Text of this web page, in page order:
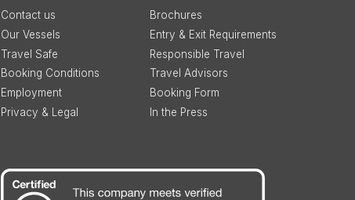
Contact us
Brochures
Our Vessels
Entry & Exit Requirements
Travel Safe
Responsible Travel
Booking Conditions
Travel Advisors
Employment
Booking Form
Privacy & Legal
In the Press